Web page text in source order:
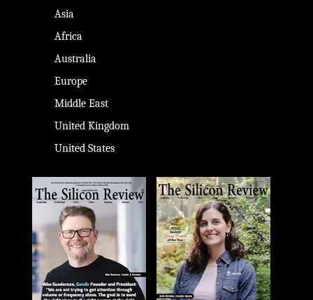
Asia
Africa
Australia
Europe
Middle East
United Kingdom
United States